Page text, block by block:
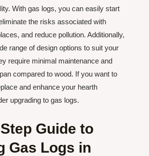
With gas logs, you can easily start
the risks associated with
and reduce pollution. Additionally,
range of design options to suit your
require minimal maintenance and
compared to wood. If you want to
and enhance your hearth
upgrading to gas logs.
Guide to
Gas Logs in